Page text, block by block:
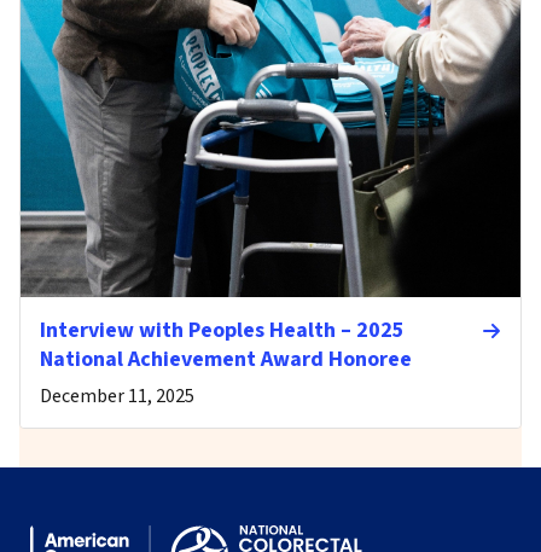
Interview with Peoples Health – 2025
National Achievement Award Honoree
December 11, 2025